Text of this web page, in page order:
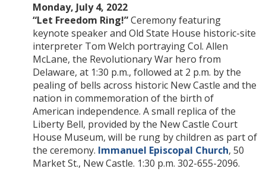
Monday, July 4, 2022
“Let Freedom Ring!”Ceremony featuring
keynote speaker and Old State House historic-site
interpreter Tom Welch portraying Col. Allen
McLane, the Revolutionary War hero from
Delaware, at 1:30 p.m., followed at 2 p.m. by the
pealing of bells across historic New Castle and the
nation in commemoration of the birth of
American independence. A small replica of the
Liberty Bell, provided by the New Castle Court
House Museum, will be rung by children as part of
the ceremony. Immanuel Episcopal Church, 50
Market St., New Castle. 1:30 p.m. 302-655-2096.